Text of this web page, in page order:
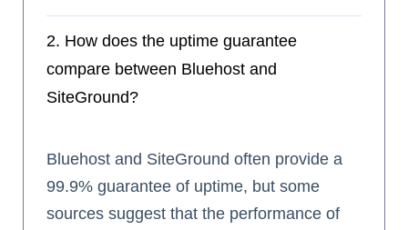
2. How does the uptime guarantee
compare between Bluehost and
SiteGround?
Bluehost and SiteGround often provide a
99.9% guarantee of uptime, but some
sources suggest that the performance of